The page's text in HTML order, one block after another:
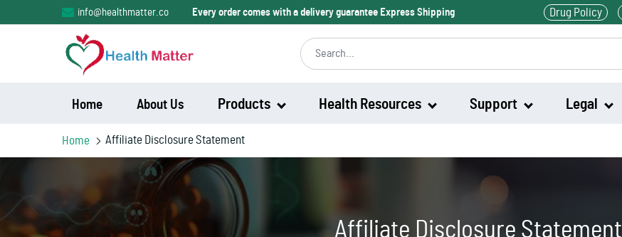
info@healthmatter.co Every order comes with a delivery guarantee Express Shipping Drug Policy
Home About Us Products Health Resources Support Legal
Home Affiliate Disclosure Statement
Affiliate Disclosure Statement